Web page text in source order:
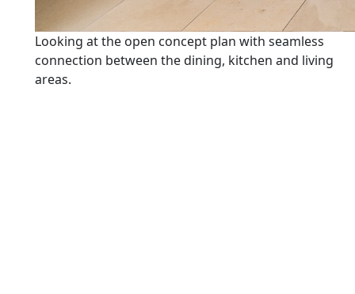
Looking at the open concept plan with seamless
connection between the dining, kitchen and living
areas.